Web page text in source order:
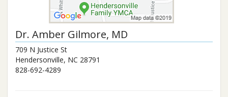
Dr. Amber Gilmore, MD
709 N Justice St
Hendersonville, NC 28791
828-692-4289